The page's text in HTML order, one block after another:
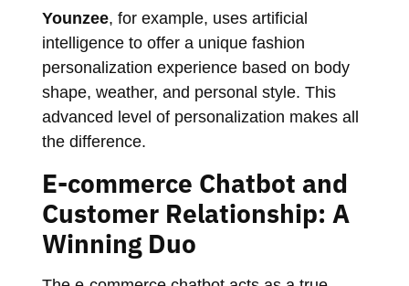
Younzee, for example, uses artificial
intelligence to offer a unique fashion
personalization experience based on body
shape, weather, and personal style. This
advanced level of personalization makes all
the difference.
E-commerce Chatbot and
Customer Relationship: A
Winning Duo